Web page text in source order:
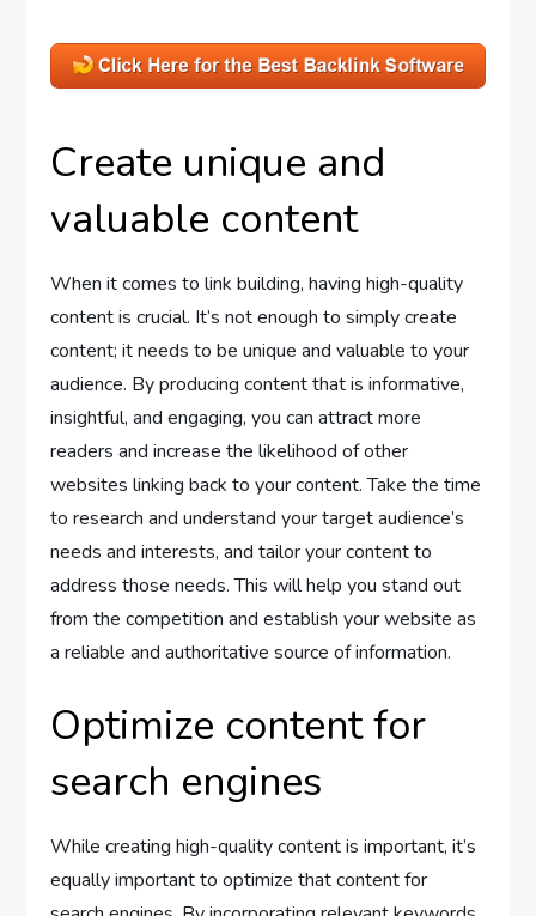
Create unique and
valuable content
When it comes to link building, having high-quality
content is crucial. It’s not enough to simply create
content; it needs to be unique and valuable to your
audience. By producing content that is informative,
insightful, and engaging, you can attract more
readers and increase the likelihood of other
websites linking back to your content. Take the time
to research and understand your target audience’s
needs and interests, and tailor your content to
address those needs. This will help you stand out
from the competition and establish your website as
a reliable and authoritative source of information.
Optimize content for
search engines
While creating high-quality content is important, it’s
equally important to optimize that content for